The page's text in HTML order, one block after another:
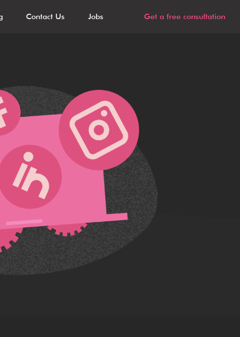
Contact Us Jobs Get a free consultation